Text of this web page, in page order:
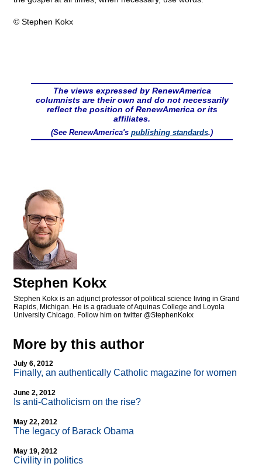
© Stephen Kokx
The views expressed by RenewAmerica
columnists are their own and do not necessarily
reflect the position of RenewAmerica or its
affiliates.
(See RenewAmerica's publishing standards.)
Stephen Kokx
Stephen Kokx is an adjunct professor of political science living in Grand
Rapids, Michigan. He is a graduate of Aquinas College and Loyola
University Chicago. Follow him on twitter @StephenKokx
More by this author
July 6, 2012
Finally, an authentically Catholic magazine for women
June 2, 2012
Is anti-Catholicism on the rise?
May 22, 2012
The legacy of Barack Obama
May 19, 2012
Civility in politics